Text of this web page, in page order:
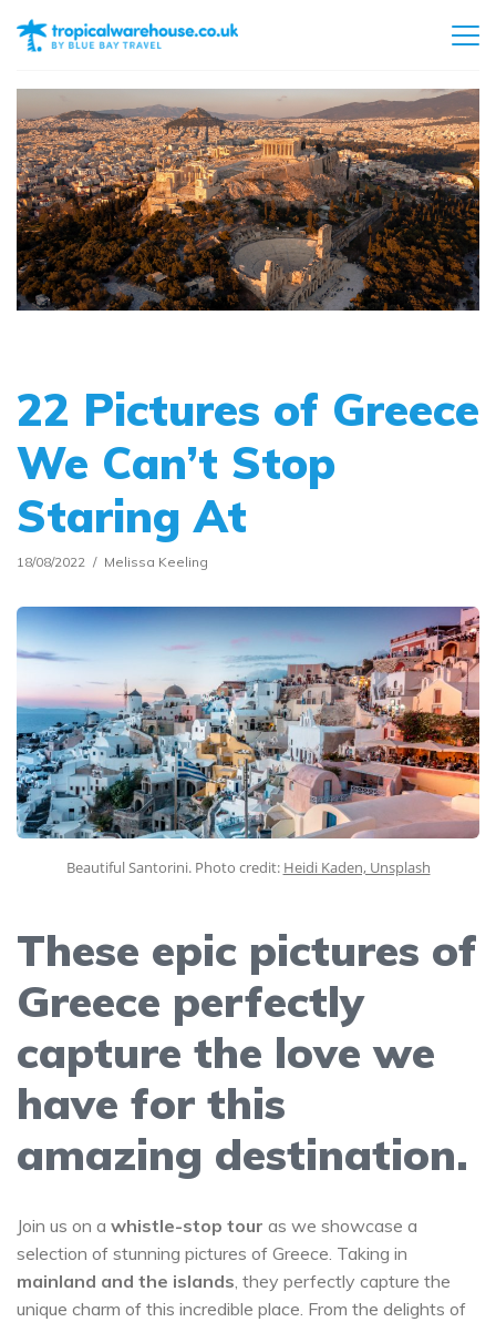
22 Pictures of Greece
We Can’t Stop
Staring At
18/08/2022 Melissa Keeling
Beautiful Santorini. Photo credit: Heidi Kaden, Unsplash
These epic pictures of
Greece perfectly
capture the love we
have for this
amazing destination.
Join us on a whistle-stop tour as we showcase a
selection of stunning pictures of Greece. Taking in
mainland and the islands, they perfectly capture the
unique charm of this incredible place. From the delights of